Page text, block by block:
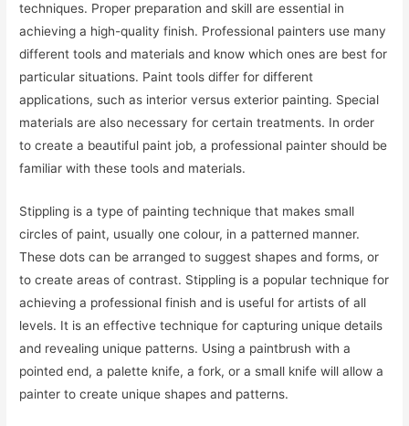
techniques. Proper preparation and skill are essential in
achieving a high-quality finish. Professional painters use many
different tools and materials and know which ones are best for
particular situations. Paint tools differ for different
applications, such as interior versus exterior painting. Special
materials are also necessary for certain treatments. In order
to create a beautiful paint job, a professional painter should be
familiar with these tools and materials.
Stippling is a type of painting technique that makes small
circles of paint, usually one colour, in a patterned manner.
These dots can be arranged to suggest shapes and forms, or
to create areas of contrast. Stippling is a popular technique for
achieving a professional finish and is useful for artists of all
levels. It is an effective technique for capturing unique details
and revealing unique patterns. Using a paintbrush with a
pointed end, a palette knife, a fork, or a small knife will allow a
painter to create unique shapes and patterns.